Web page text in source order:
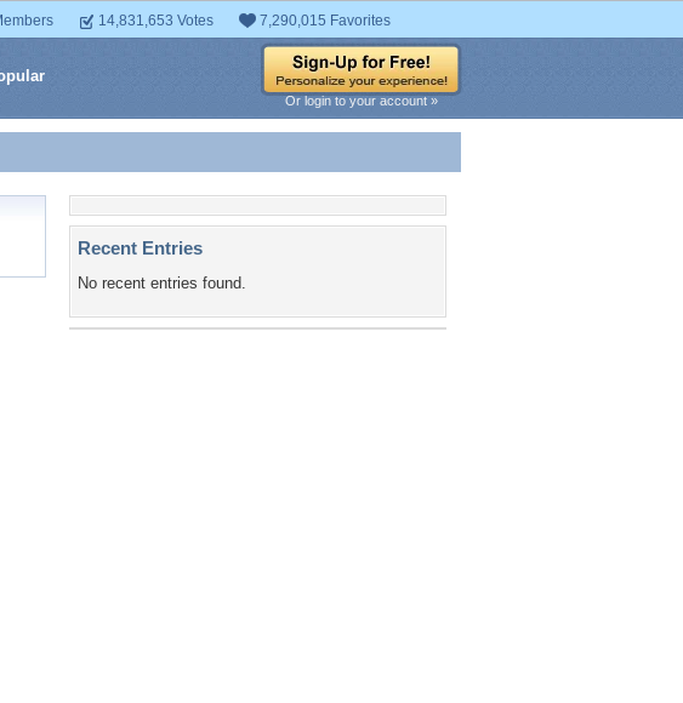
14,831,653 Votes 7,290,015 Favorites
Or login to your account »
Recent Entries
No recent entries found.